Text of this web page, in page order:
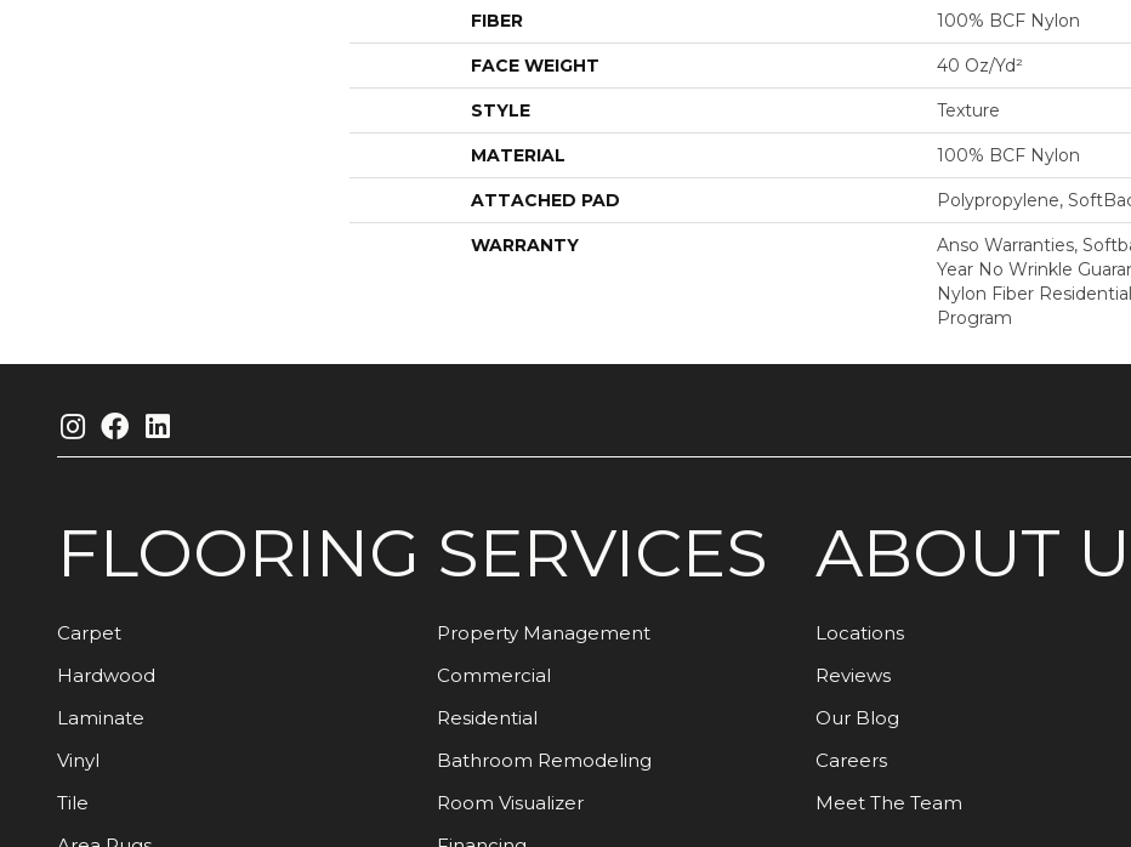
FIBER 100% BCF Nylon
FACE WEIGHT 40 Oz/yd²
STYLE Texture
MATERIAL 100% BCF Nylon
ATTACHED PAD Polypropylene,
WARRANTY
Anso Warranties,
Year No Wrinkle
Nylon Fiber
Program
FLOORING
Carpet
Hardwood
Laminate
Vinyl
Tile
SERVICES
Property Management
Commercial
Residential
Bathroom Remodeling
Room Visualizer
ABOUT
Locations
Reviews
Our Blog
Careers
Meet The Team